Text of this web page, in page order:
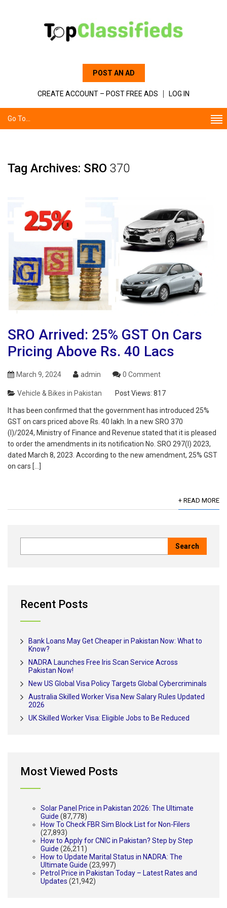
POST AN AD
CREATE ACCOUNT – POST FREE ADS LOG IN
Go To...
Tag Archives: SRO 370
SRO Arrived: 25% GST On Cars
Pricing Above Rs. 40 Lacs
March 9, 2024 admin 0 Comment
Vehicle & Bikes in Pakistan Post Views: 817
It has been confirmed that the government has introduced 25%
GST on cars priced above Rs. 40 lakh. In a new SRO 370
(I)/2024, Ministry of Finance and Revenue stated that it is pleased
to order the amendments in its notification No. SRO 297(I) 2023,
dated March 8, 2023. According to the new amendment, 25% GST
on cars […]
+ READ MORE
Recent Posts
Bank Loans May Get Cheaper in Pakistan Now: What to
Know?
NADRA Launches Free Iris Scan Service Across
Pakistan Now!
New US Global Visa Policy Targets Global Cybercriminals
Australia Skilled Worker Visa New Salary Rules Updated
2026
UK Skilled Worker Visa: Eligible Jobs to Be Reduced
Most Viewed Posts
Solar Panel Price in Pakistan 2026: The Ultimate
Guide (87,778)
How To Check FBR Sim Block List for Non-Filers
(27,893)
How to Apply for CNIC in Pakistan? Step by Step
Guide (26,211)
How to Update Marital Status in NADRA: The
Ultimate Guide (23,997)
Petrol Price in Pakistan Today – Latest Rates and
Updates (21,942)